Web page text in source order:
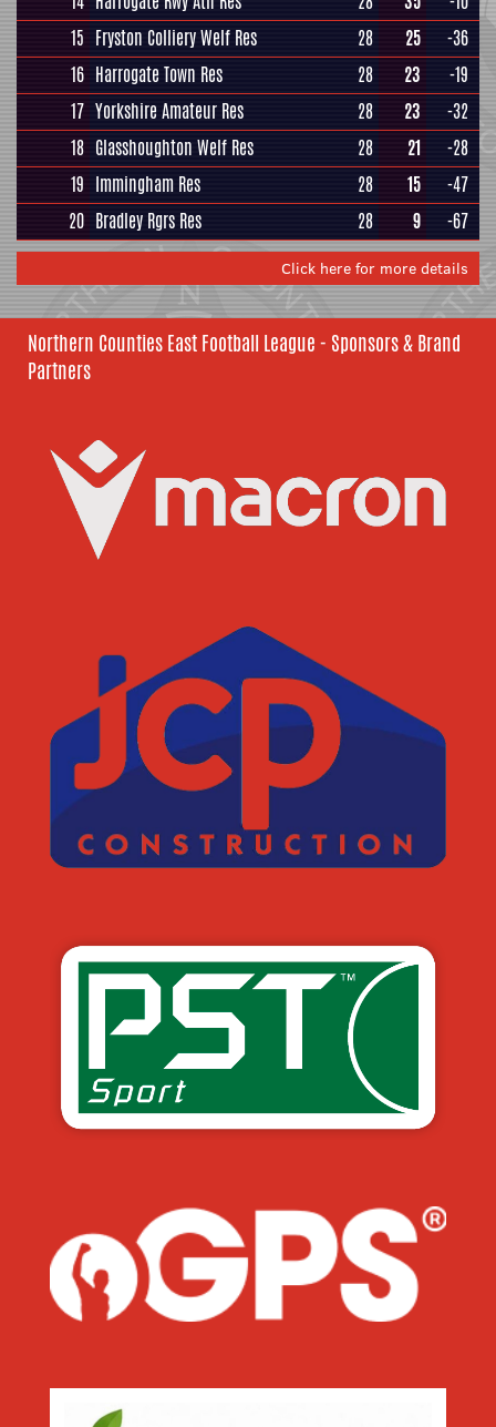
15 Fryston Colliery Welf Res 28 25
-36
16 Harrogate Town Res 28 23
-19
17 Yorkshire Amateur Res 28 23
-32
18 Glasshoughton Welf Res 28 21
-28
19 Immingham Res 28 15
-47
20 Bradley Rgrs Res 28 9 -67
Click here for more details
Northern Counties East Football League - Sponsors & Brand
Partners